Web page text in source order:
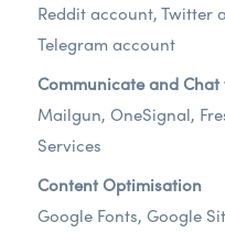
Reddit account, Twitter
Telegram account
Communicate and Chat
Mailgun, OneSignal,
Services
Content Optimisation
Google Fonts, Google